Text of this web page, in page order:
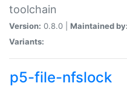
toolchain
Version: 0.8.0 | Maintained by:
Variants:
p5-file-nfslock